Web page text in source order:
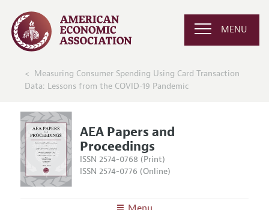
MENU
Measuring Consumer Spending Using Card Transaction
Data: Lessons from the COVID-19 Pandemic
AEA Papers and
Proceedings
ISSN 2574-0768 (Print)
ISSN 2574-0776 (Online)